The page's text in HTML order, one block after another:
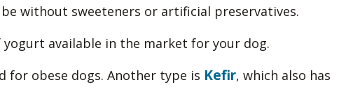
without sweeteners or artificial preservatives.
available in the market for your dog.
for obese dogs. Another type is Kefir, which also has